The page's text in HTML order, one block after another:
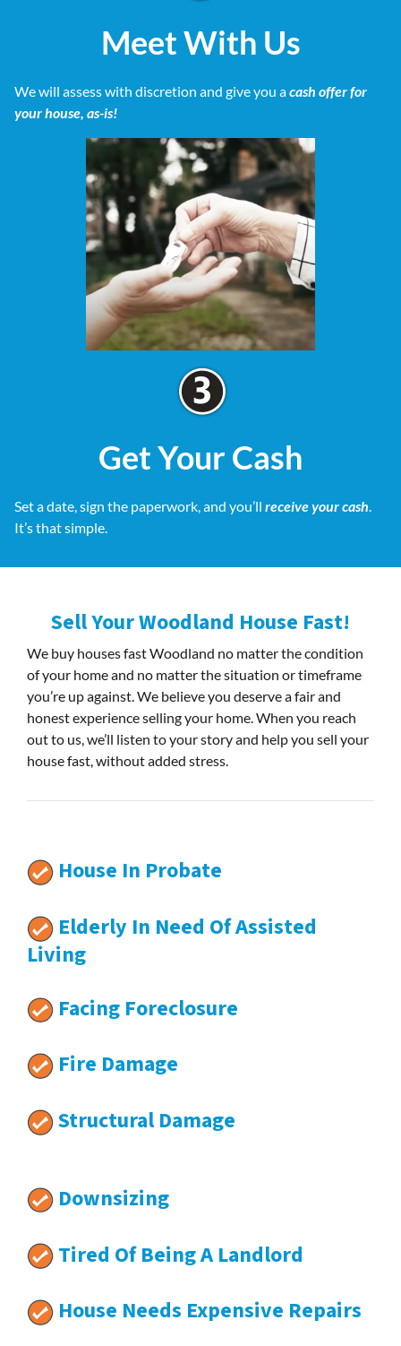
Meet With Us
We will assess with discretion and give you acash offer for
your house, as-is!
Get Your Cash
Set a date, sign the paperwork, and you’ll receive your cash.
It’s that simple.
Sell Your Woodland House Fast!
We buy houses fast Woodland no matter the condition
of your home and no matter the situation or timeframe
you’re up against. We believe you deserve a fair and
honest experience selling your home. When you reach
out to us, we’ll listen to your story and help you sell your
house fast, without added stress.
House In Probate
Elderly In Need Of Assisted
Living
Facing Foreclosure
Fire Damage
Structural Damage
Downsizing
Tired Of Being A Landlord
House Needs Expensive Repairs